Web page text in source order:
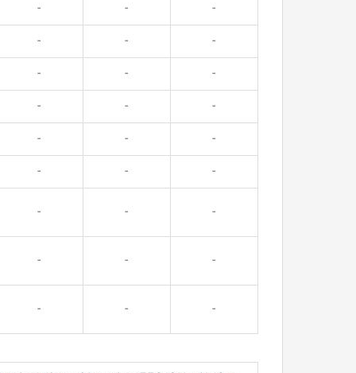
- - -
- - -
- - -
- - -
- - -
- - -
- - -
- - -
- - -